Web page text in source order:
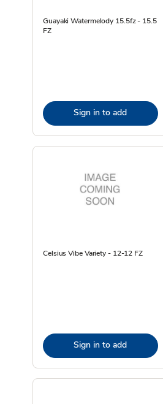
Guayaki Watermelody 15.5fz - 15.5
FZ
Sign in to add
Celsius Vibe Variety - 12-12 FZ
Sign in to add